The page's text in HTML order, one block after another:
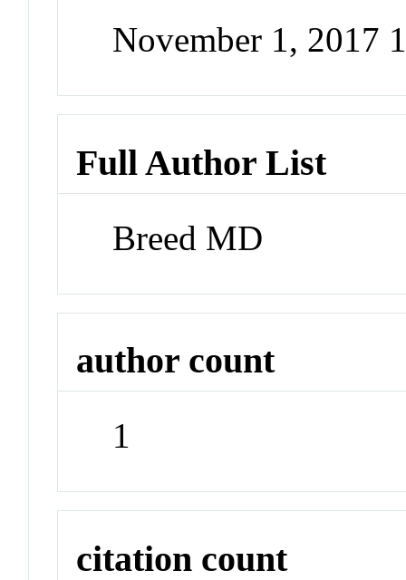
November 1, 2017
Full Author List
Breed MD
author count
1
citation count